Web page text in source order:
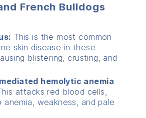
French Bulldogs
This is the most common
skin disease in these
blistering, crusting, and
hemolytic anemia
attacks red blood cells,
anemia, weakness, and pale